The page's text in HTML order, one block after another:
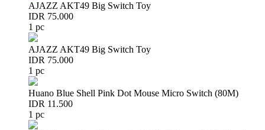
AJAZZ AKT49 Big Switch Toy
IDR 75.000
1 pc
AJAZZ AKT49 Big Switch Toy
IDR 75.000
1 pc
Huano Blue Shell Pink Dot Mouse Micro Switch (80M)
IDR 11.500
1 pc